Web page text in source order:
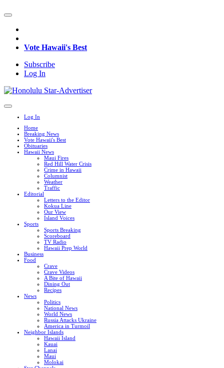
Vote Hawaii's Best
Subscribe
Log In
Log In
Home
Breaking News
Vote Hawaii's Best
Obituaries
Hawaii News
Maui Fires
Red Hill Water Crisis
Crime in Hawaii
Columnist
Weather
Traffic
Editorial
Letters to the Editor
Kokua Line
Our View
Island Voices
Sports
Sports Breaking
Scoreboard
TV Radio
Hawaii Prep World
Business
Food
Crave
Crave Videos
A Bite of Hawaii
Dining Out
Recipes
News
Politics
National News
World News
Russia Attacks Ukraine
America in Turmoil
Neighbor Islands
Hawaii Island
Kauai
Lanai
Maui
Molokai